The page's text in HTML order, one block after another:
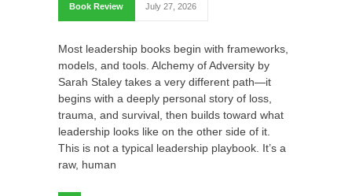
Book Review July 27, 2026
Most leadership books begin with frameworks,
models, and tools. Alchemy of Adversity by
Sarah Staley takes a very different path—it
begins with a deeply personal story of loss,
trauma, and survival, then builds toward what
leadership looks like on the other side of it.
This is not a typical leadership playbook. It’s a
raw, human